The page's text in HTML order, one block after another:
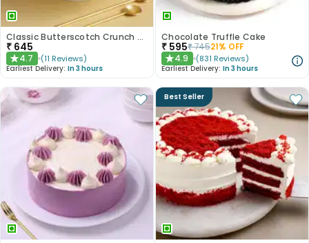
Classic Butterscotch Crunch Cake
₹ 645
★4.7 (11 Reviews)
Earliest Delivery: In 3 hours
Chocolate Truffle Cake
₹ 595₹74521% OFF
★4.9 (831 Reviews)
Earliest Delivery: In 3 hours
Best Seller